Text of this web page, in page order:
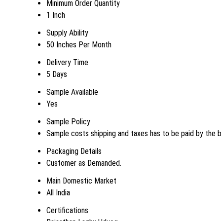
Minimum Order Quantity
1 Inch
Supply Ability
50 Inches Per Month
Delivery Time
5 Days
Sample Available
Yes
Sample Policy
Sample costs shipping and taxes has to be paid by the
Packaging Details
Customer as Demanded.
Main Domestic Market
All India
Certifications